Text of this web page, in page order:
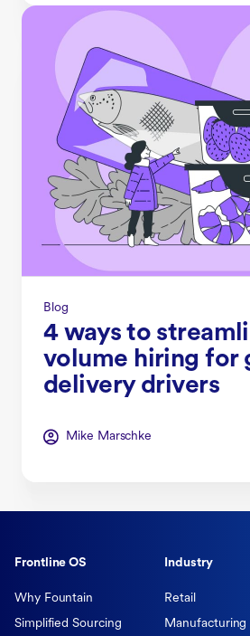
Blog
4 ways to
volume hiring for
delivery drivers
Mike Marschke
Frontline OS
Why Fountain
Simplified Sourcing
Industry
Retail
Manufacturing